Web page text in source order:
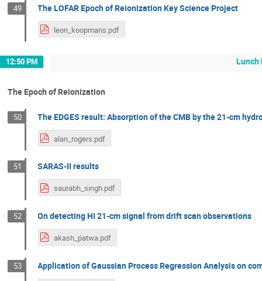
49 The LOFAR Epoch of Reionization Key Science Project
leon_koopmans.pdf
12:50 PM Lunch
The Epoch of Reionization
50 The EDGES result: Absorption of the CMB by the 21-cm
alan_rogers.pdf
51 SARAS-II results
saurabh_singh.pdf
52 On detecting HI 21-cm signal from drift scan observations
akash_patwa.pdf
53 Application of Gaussian Process Regression Analysis on